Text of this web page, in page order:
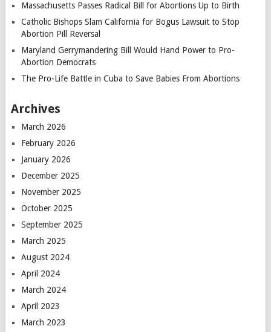
Massachusetts Passes Radical Bill for Abortions Up to Birth
Catholic Bishops Slam California for Bogus Lawsuit to Stop
Abortion Pill Reversal
Maryland Gerrymandering Bill Would Hand Power to Pro-
Abortion Democrats
The Pro-Life Battle in Cuba to Save Babies From Abortions
Archives
March 2026
February 2026
January 2026
December 2025
November 2025
October 2025
September 2025
March 2025
August 2024
April 2024
March 2024
April 2023
March 2023